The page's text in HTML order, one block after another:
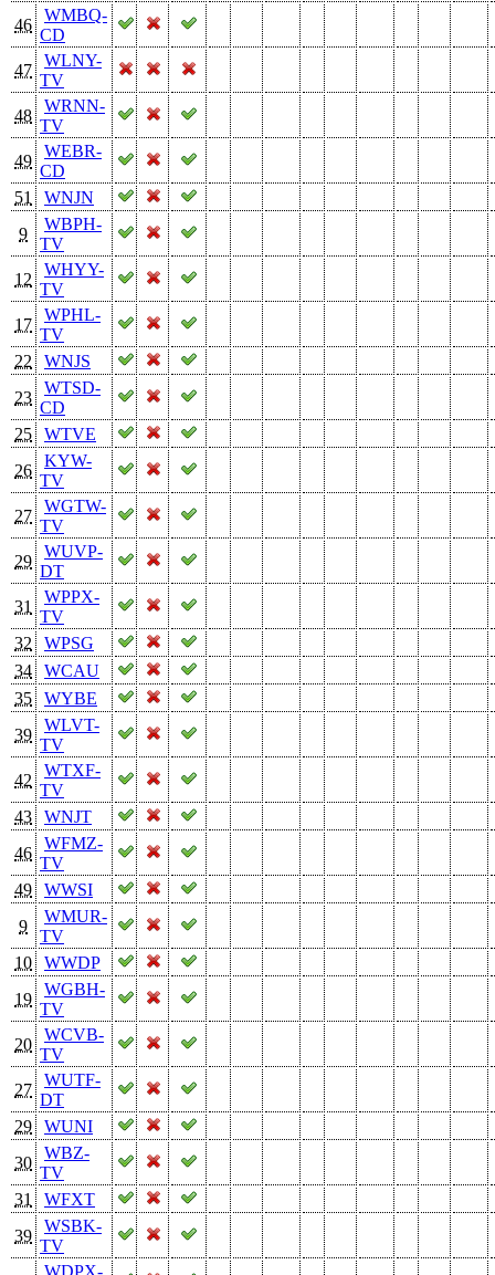
46
WMBQ-
CD
47
WLNY-
TV
48
WRNN-
TV
49
WEBR-
CD
51
WNJN
9
WBPH-
TV
12
WHYY-
TV
17
WPHL-
TV
22
WNJS
23
WTSD-
CD
25
WTVE
26
KYW-
TV
27
WGTW-
TV
29
WUVP-
DT
31
WPPX-
TV
32
WPSG
34
WCAU
35
WYBE
39
WLVT-
TV
42
WTXF-
TV
43
WNJT
46
WFMZ-
TV
49
WWSI
9
WMUR-
TV
10
WWDP
19
WGBH-
TV
20
WCVB-
TV
27
WUTF-
DT
29
WUNI
30
WBZ-
TV
31
WFXT
39
WSBK-
TV
WDPX-